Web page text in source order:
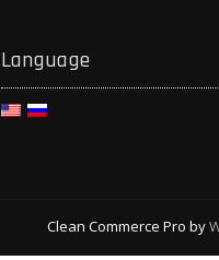
Language
Clean Commerce Pro by